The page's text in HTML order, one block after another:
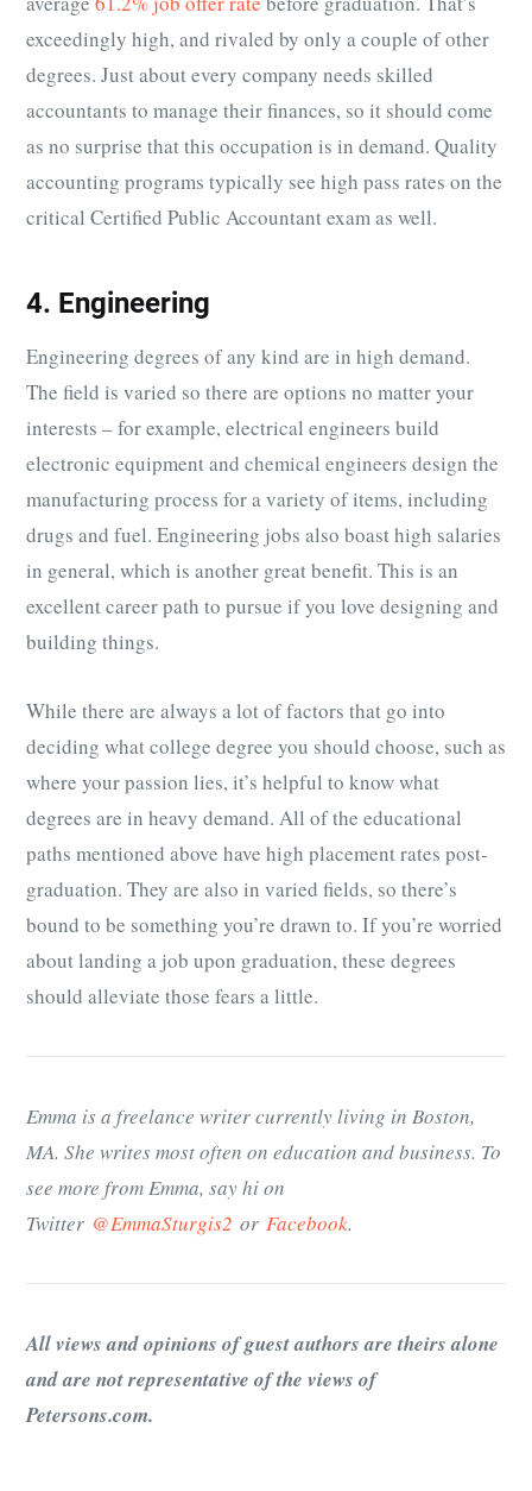
exceedingly high, and rivaled by only a couple of other
degrees. Just about every company needs skilled
accountants to manage their finances, so it should come
as no surprise that this occupation is in demand. Quality
accounting programs typically see high pass rates on the
critical Certified Public Accountant exam as well.
4. Engineering
Engineering degrees of any kind are in high demand.
The field is varied so there are options no matter your
interests – for example, electrical engineers build
electronic equipment and chemical engineers design the
manufacturing process for a variety of items, including
drugs and fuel. Engineering jobs also boast high salaries
in general, which is another great benefit. This is an
excellent career path to pursue if you love designing and
building things.
While there are always a lot of factors that go into
deciding what college degree you should choose, such as
where your passion lies, it’s helpful to know what
degrees are in heavy demand. All of the educational
paths mentioned above have high placement rates post-
graduation. They are also in varied fields, so there’s
bound to be something you’re drawn to. If you’re worried
about landing a job upon graduation, these degrees
should alleviate those fears a little.
Emma is a freelance writer currently living in Boston,
MA. She writes most often on education and business. To
see more from Emma, say hi on
Twitter @EmmaSturgis2 or Facebook.
All views and opinions of guest authors are theirs alone
and are not representative of the views of
Petersons.com.